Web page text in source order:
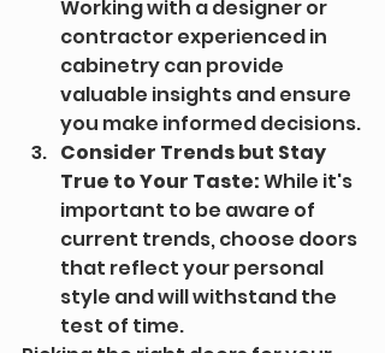
Working with a designer or
contractor experienced in
cabinetry can provide
valuable insights and ensure
you make informed decisions.
Consider Trends but Stay
True to Your Taste: While it's
important to be aware of
current trends, choose doors
that reflect your personal
style and will withstand the
test of time.